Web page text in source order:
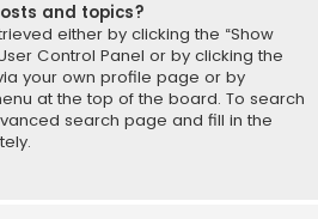
and topics?
either by clicking the “Show
Control Panel or by clicking the
via your own profile page or by
at the top of the board. To search
search page and fill in the